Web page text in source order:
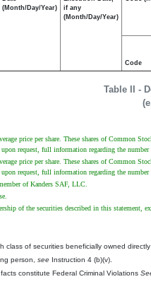
Table II -
(Month/Day/Year)
if any
(Month/Day/Year)
Code
price per share. These shares of Common
request, full information regarding the
price per share. These shares of Common
request, full information regarding the
of Kanders SAF, LLC.
of the securities described in this statement,
of securities beneficially owned directly
person, see Instruction 4 (b)(v).
constitute Federal Criminal Violations